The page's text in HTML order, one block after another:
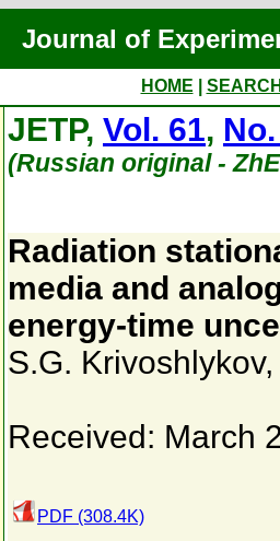
Journal of
HOME
JETP, Vol. 61,
(Russian original -
Radiation
media and
energy-time
S.G. Krivoshlykov
Received: March
PDF (308.4K)